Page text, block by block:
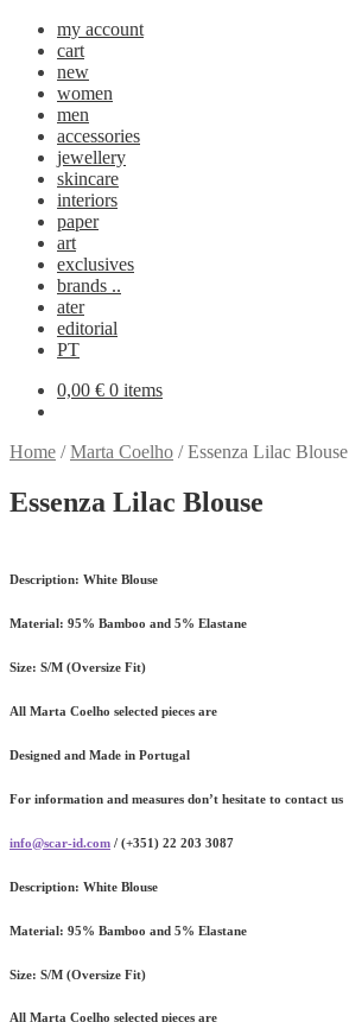
my account
cart
new
women
men
accessories
jewellery
skincare
interiors
paper
art
exclusives
brands ..
ater
editorial
PT
0,00 € 0 items
Home /Marta Coelho /Essenza Lilac Blouse
Essenza Lilac Blouse
Description: White Blouse
Material: 95% Bamboo and 5% Elastane
Size: S/M (Oversize Fit)
All Marta Coelho selected pieces are
Designed and Made in Portugal
For information and measures don’t hesitate to contact us
info@scar-id.com / (+351) 22 203 3087
Description: White Blouse
Material: 95% Bamboo and 5% Elastane
Size: S/M (Oversize Fit)
All Marta Coelho selected pieces are